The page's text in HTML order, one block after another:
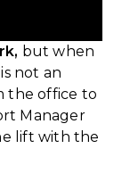
but when
not an
the office to
Manager
lift with the